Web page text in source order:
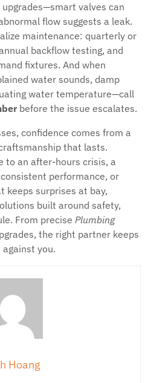
valves can
flow suggests a leak.
maintenance: quarterly or
backflow testing, and
fixtures. And when
water sounds, damp
water temperature—call
before the issue escalates.
confidence comes from a
that lasts.
to an after-hours crisis, a
performance, or
surprises at bay,
built around safety,
From precise Plumbing
the right partner keeps
you.
Hoang